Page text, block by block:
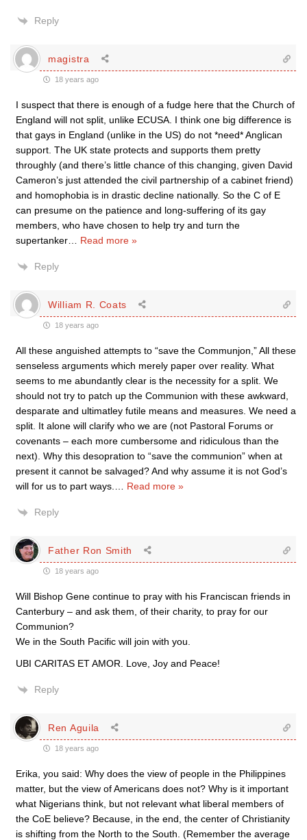
Reply
magistra
18 years ago
I suspect that there is enough of a fudge here that the Church of
England will not split, unlike ECUSA. I think one big difference is
that gays in England (unlike in the US) do not *need* Anglican
support. The UK state protects and supports them pretty
throughly (and there’s little chance of this changing, given David
Cameron’s just attended the civil partnership of a cabinet friend)
and homophobia is in drastic decline nationally. So the C of E
can presume on the patience and long-suffering of its gay
members, who have chosen to help try and turn the
supertanker
Read more »
Reply
William R. Coats
18 years ago
All these anguished attempts to “save the Communjon,” All these
senseless arguments which merely paper over reality. What
seems to me abundantly clear is the necessity for a split. We
should not try to patch up the Communion with these awkward,
desparate and ultimatley futile means and measures. We need a
split. It alone will clarify who we are (not Pastoral Forums or
covenants – each more cumbersome and ridiculous than the
next). Why this desopration to “save the communion” when at
present it cannot be salvaged? And why assume it is not God’s
will for us to part ways.
Read more »
Reply
Father Ron Smith
18 years ago
Will Bishop Gene continue to pray with his Franciscan friends in
Canterbury – and ask them, of their charity, to pray for our
Communion?
We in the South Pacific will join with you.
UBI CARITAS ET AMOR. Love, Joy and Peace!
Reply
Ren Aguila
18 years ago
Erika, you said: Why does the view of people in the Philippines
matter, but the view of Americans does not? Why is it important
what Nigerians think, but not relevant what liberal members of
the CoE believe? Because, in the end, the center of Christianity
is shifting from the North to the South. (Remember the average